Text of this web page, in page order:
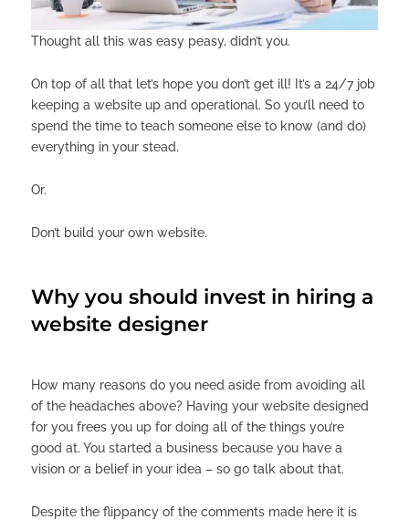
Thought all this was easy peasy, didn’t you.
On top of all that let’s hope you don’t get ill! It’s a 24/7 job
keeping a website up and operational. So you’ll need to
spend the time to teach someone else to know (and do)
everything in your stead.
Or.
Don’t build your own website.
Why you should invest in hiring a
website designer
How many reasons do you need aside from avoiding all
of the headaches above? Having your website designed
for you frees you up for doing all of the things you’re
good at. You started a business because you have a
vision or a belief in your idea – so go talk about that.
Despite the flippancy of the comments made here it is